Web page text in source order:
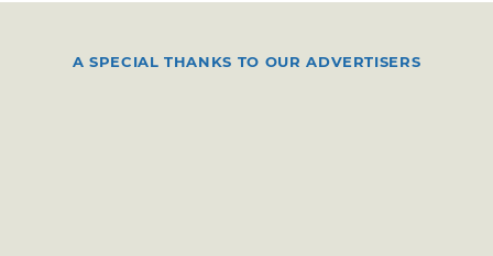
A SPECIAL THANKS TO OUR ADVERTISERS